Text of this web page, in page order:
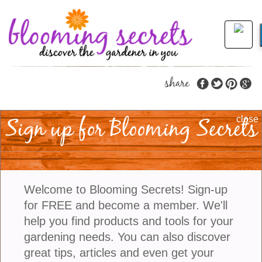
Learn How To Create
Pet-Friendly And
Calming Outdoor
Spaces
Gardens are no longer viewed simply as decorative
landscapes. Increasingly, they are becoming places
share
close
Sign up for Blooming Secrets
Welcome to Blooming Secrets! Sign-up
for FREE and become a member. We'll
help you find products and tools for your
gardening needs. You can also discover
great tips, articles and even get your